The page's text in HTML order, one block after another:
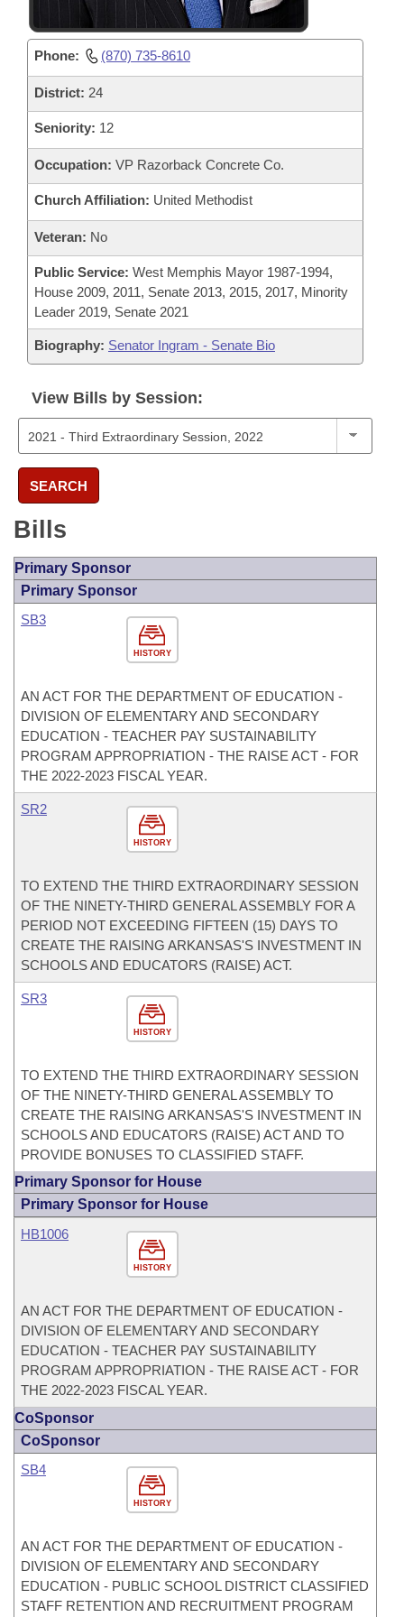
Phone: (870) 735-8610
District: 24
Seniority: 12
Occupation: VP Razorback Concrete Co.
Church Affiliation: United Methodist
Veteran: No
Public Service: West Memphis Mayor 1987-1994,
House 2009, 2011, Senate 2013, 2015, 2017, Minority
Leader 2019, Senate 2021
Biography: Senator Ingram - Senate Bio
View Bills by Session:
SEARCH
Bills
Primary Sponsor
Primary Sponsor
HISTORY
SB3
AN ACT FOR THE DEPARTMENT OF EDUCATION -
DIVISION OF ELEMENTARY AND SECONDARY
EDUCATION - TEACHER PAY SUSTAINABILITY
PROGRAM APPROPRIATION - THE RAISE ACT - FOR
THE 2022-2023 FISCAL YEAR.
HISTORY
SR2
TO EXTEND THE THIRD EXTRAORDINARY SESSION
OF THE NINETY-THIRD GENERAL ASSEMBLY FOR A
PERIOD NOT EXCEEDING FIFTEEN (15) DAYS TO
CREATE THE RAISING ARKANSAS'S INVESTMENT IN
SCHOOLS AND EDUCATORS (RAISE) ACT.
HISTORY
SR3
TO EXTEND THE THIRD EXTRAORDINARY SESSION
OF THE NINETY-THIRD GENERAL ASSEMBLY TO
CREATE THE RAISING ARKANSAS'S INVESTMENT IN
SCHOOLS AND EDUCATORS (RAISE) ACT AND TO
PROVIDE BONUSES TO CLASSIFIED STAFF.
Primary Sponsor for House
Primary Sponsor for House
HISTORY
HB1006
AN ACT FOR THE DEPARTMENT OF EDUCATION -
DIVISION OF ELEMENTARY AND SECONDARY
EDUCATION - TEACHER PAY SUSTAINABILITY
PROGRAM APPROPRIATION - THE RAISE ACT - FOR
THE 2022-2023 FISCAL YEAR.
CoSponsor
CoSponsor
HISTORY
SB4
AN ACT FOR THE DEPARTMENT OF EDUCATION -
DIVISION OF ELEMENTARY AND SECONDARY
EDUCATION - PUBLIC SCHOOL DISTRICT CLASSIFIED
STAFF RETENTION AND RECRUITMENT PROGRAM